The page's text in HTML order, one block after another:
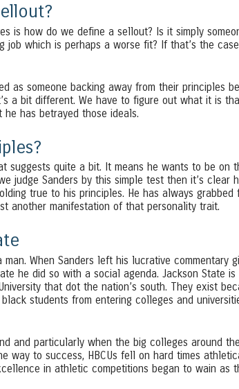
is how do we define a sellout? Is it simply
job which is perhaps a worse fit? If that’s the
as someone backing away from their principles
a bit different. We have to figure out what it is
has betrayed those ideals.
suggests quite a bit. It means he wants to be on
judge Sanders by this simple test then it’s clear
true to his principles. He has always grabbed
another manifestation of that personality trait.
man. When Sanders left his lucrative commentary
he did so with a social agenda. Jackson State is
that dot the nation’s south. They exist
students from entering colleges and
and particularly when the big colleges around the
way to success, HBCUs fell on hard times
in athletic competitions began to wain as